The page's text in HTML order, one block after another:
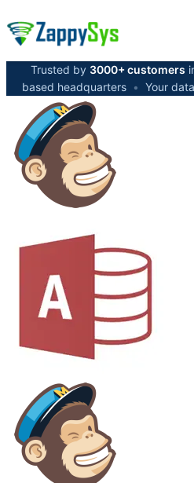
Trusted by 3000+ customers
based headquarters • Your